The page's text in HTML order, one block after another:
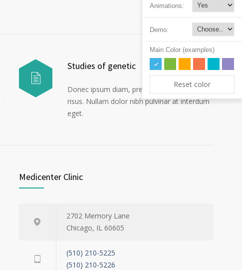
Studies of genetic
Donec ipsum diam, pretium mollis dapibus
risus. Nullam dolor nibh pulvinar at interdum
eget.
Medicenter Clinic
2702 Memory Lane
Chicago, IL 60605
(510) 210-5225
(510) 210-5226
Animations:
Demo:
Main Color (examples)
Reset color